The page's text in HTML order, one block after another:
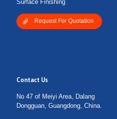
Surface Finishing
Request For Quotation
Contact Us
No 47 of Meiyi Area, Dalang
Dongguan, Guangdong, China.